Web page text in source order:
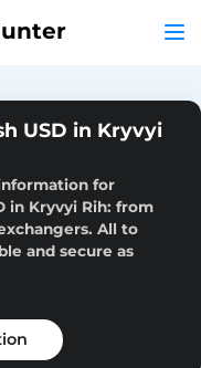
USD in Kryvyi
for
in Kryvyi Rih: from
All to
and secure as